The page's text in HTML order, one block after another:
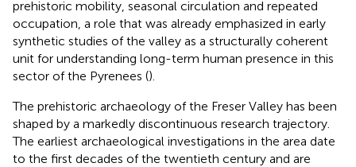
prehistoric mobility, seasonal circulation and repeated
occupation, a role that was already emphasized in early
synthetic studies of the valley as a structurally coherent
unit for understanding long-term human presence in this
sector of the Pyrenees ().
The prehistoric archaeology of the Freser Valley has been
shaped by a markedly discontinuous research trajectory.
The earliest archaeological investigations in the area date
to the first decades of the twentieth century and are